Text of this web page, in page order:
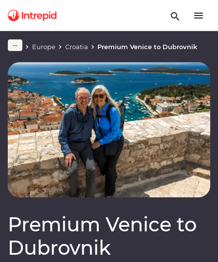
Europe Croatia Premium Venice to Dubrovnik
Premium Venice to
Dubrovnik